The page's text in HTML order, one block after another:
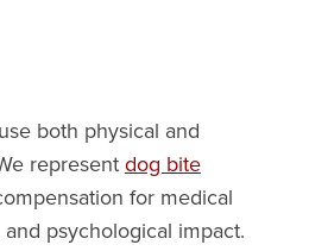
both physical and
represent dog bite
for medical
psychological impact.